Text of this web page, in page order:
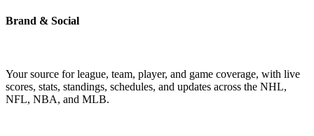
Brand & Social
Your source for league, team, player, and game coverage, with live
scores, stats, standings, schedules, and updates across the NHL,
NFL, NBA, and MLB.